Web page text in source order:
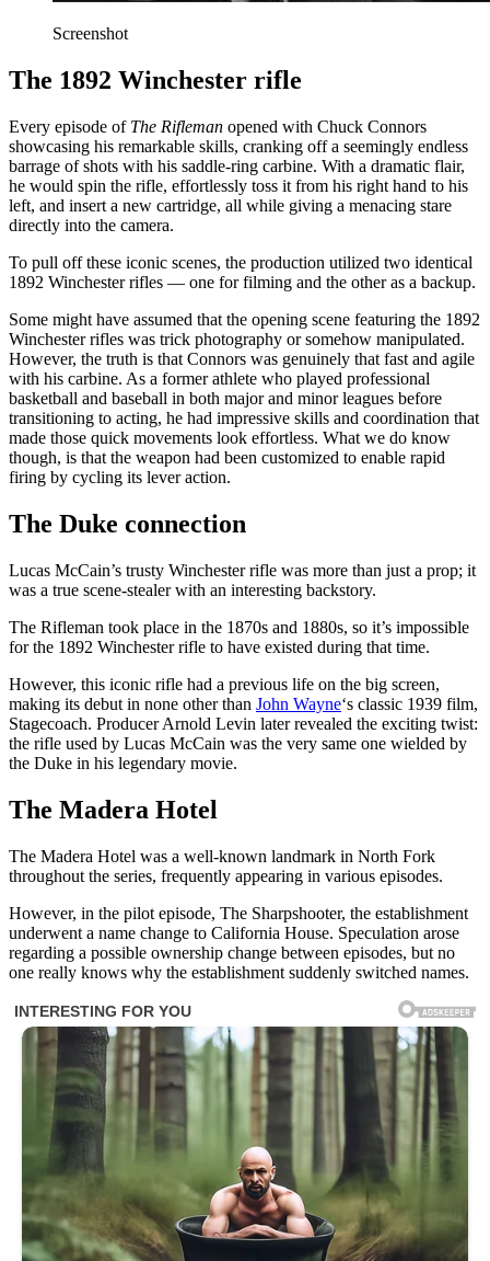
Screenshot
The 1892 Winchester rifle
Every episode of The Rifleman opened with Chuck Connors
showcasing his remarkable skills, cranking off a seemingly endless
barrage of shots with his saddle-ring carbine. With a dramatic flair,
he would spin the rifle, effortlessly toss it from his right hand to his
left, and insert a new cartridge, all while giving a menacing stare
directly into the camera.
To pull off these iconic scenes, the production utilized two identical
1892 Winchester rifles — one for filming and the other as a backup.
Some might have assumed that the opening scene featuring the 1892
Winchester rifles was trick photography or somehow manipulated.
However, the truth is that Connors was genuinely that fast and agile
with his carbine. As a former athlete who played professional
basketball and baseball in both major and minor leagues before
transitioning to acting, he had impressive skills and coordination that
made those quick movements look effortless. What we do know
though, is that the weapon had been customized to enable rapid
firing by cycling its lever action.
The Duke connection
Lucas McCain’s trusty Winchester rifle was more than just a prop; it
was a true scene-stealer with an interesting backstory.
The Rifleman took place in the 1870s and 1880s, so it’s impossible
for the 1892 Winchester rifle to have existed during that time.
However, this iconic rifle had a previous life on the big screen,
making its debut in none other than John Wayne‘s classic 1939 film,
Stagecoach. Producer Arnold Levin later revealed the exciting twist:
the rifle used by Lucas McCain was the very same one wielded by
the Duke in his legendary movie.
The Madera Hotel
The Madera Hotel was a well-known landmark in North Fork
throughout the series, frequently appearing in various episodes.
However, in the pilot episode, The Sharpshooter, the establishment
underwent a name change to California House. Speculation arose
regarding a possible ownership change between episodes, but no
one really knows why the establishment suddenly switched names.